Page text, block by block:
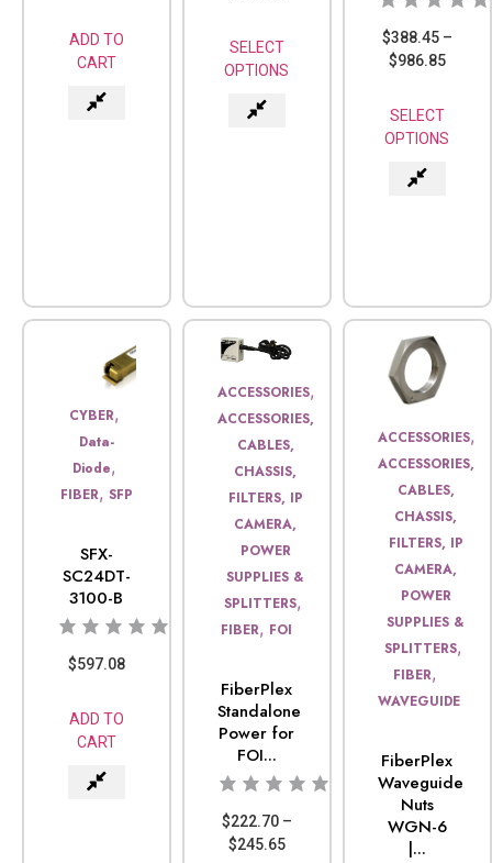
ADD TO
CART
SELECT
OPTIONS
$388.45 –
$986.85
SELECT
OPTIONS
CYBER,
Data-
Diode,
FIBER, SFP
SFX-
SC24DT-
3100-B
$597.08
ADD TO
CART
ACCESSORIES,
ACCESSORIES,
CABLES,
CHASSIS,
FILTERS, IP
CAMERA,
POWER
SUPPLIES &
SPLITTERS,
FIBER, FOI
FiberPlex
Standalone
Power for
FOI...
$222.70 –
$245.65
ACCESSORIES,
ACCESSORIES,
CABLES,
CHASSIS,
FILTERS, IP
CAMERA,
POWER
SUPPLIES &
SPLITTERS,
FIBER,
WAVEGUIDE
FiberPlex
Waveguide
Nuts
WGN-6
|...